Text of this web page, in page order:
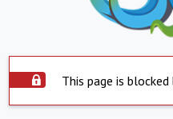
This page is